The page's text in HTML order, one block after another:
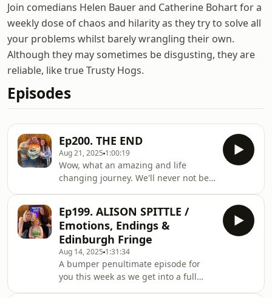
Join comedians Helen Bauer and Catherine Bohart for a
weekly dose of chaos and hilarity as they try to solve all
your problems whilst barely wrangling their own.
Although they may sometimes be disgusting, they are
reliable, like true Trusty Hogs.
Episodes
Ep200. THE END
Aug 21, 2025 1:00:19
Wow, what an amazing and life
changing journey. We'll never not be
your weekly schedules. We're so
excited to go forward into the next
stages of our careers knowing we
have such a lovely base of supporters
in the Hogs. Enjoy our last hurrah and
see you all again sometime soon I
hope...HELEN'S NEW PODCAST:
Ep199. ALISON SPITTLE /
Emotions, Endings &
Edinburgh Fringe
Aug 14, 2025 1:31:34
A bumper penultimate episode for
you this week as we get into a full